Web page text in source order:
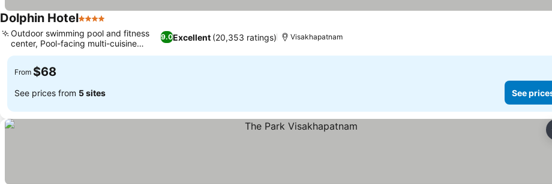
Dolphin Hotel4 Stars
9.0Excellent (20,353 ratings)
Outdoor swimming pool and fitness
center, Pool-facing multi-cuisine
dining
Visakhapatnam
From $68
See prices from 5 sites See